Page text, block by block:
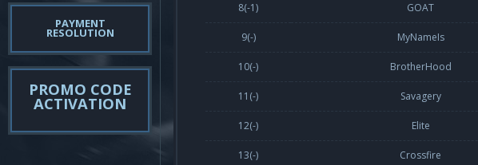
PAYMENT
RESOLUTION
PROMO CODE
ACTIVATION
8(-1) GOAT
9(-) MyNameIs
10(-) BrotherHood
11(-) Savagery
12(-) Elite
13(-) Crossfire